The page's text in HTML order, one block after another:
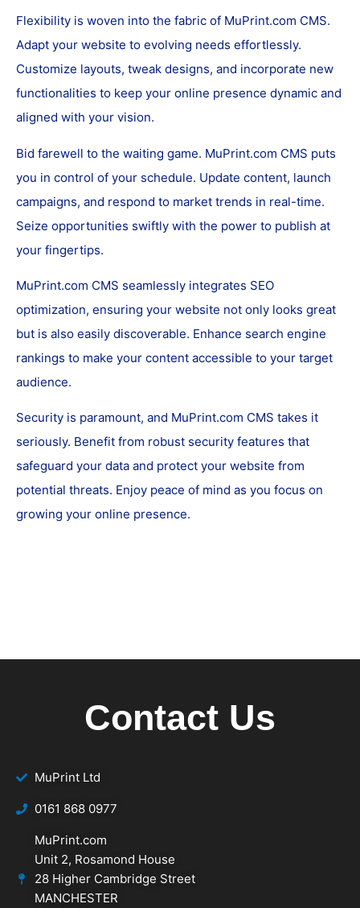
Flexibility is woven into the fabric of MuPrint.com CMS.
Adapt your website to evolving needs effortlessly.
Customize layouts, tweak designs, and incorporate new
functionalities to keep your online presence dynamic and
aligned with your vision.
Bid farewell to the waiting game. MuPrint.com CMS puts
you in control of your schedule. Update content, launch
campaigns, and respond to market trends in real-time.
Seize opportunities swiftly with the power to publish at
your fingertips.
MuPrint.com CMS seamlessly integrates SEO
optimization, ensuring your website not only looks great
but is also easily discoverable. Enhance search engine
rankings to make your content accessible to your target
audience.
Security is paramount, and MuPrint.com CMS takes it
seriously. Benefit from robust security features that
safeguard your data and protect your website from
potential threats. Enjoy peace of mind as you focus on
growing your online presence.
Contact Us
MuPrint Ltd
‭0161 868 0977
MuPrint.com
Unit 2, Rosamond House
28 Higher Cambridge Street
MANCHESTER